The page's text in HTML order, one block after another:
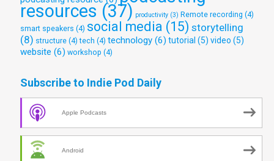
resources (37) productivity (3) Remote recording (4)
smart speakers (4) social media (15) storytelling
(8) structure (4) tech (4) technology (6) tutorial (5) video (5)
website (6) workshop (4)
Subscribe to Indie Pod Daily
Apple Podcasts
Android